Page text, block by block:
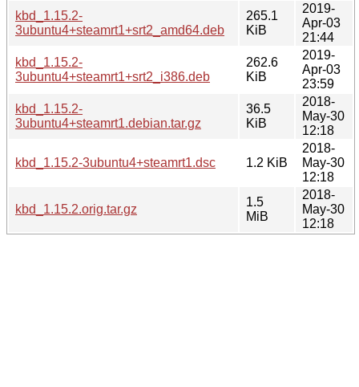
kbd_1.15.2-
3ubuntu4+steamrt1+srt2_amd64.deb
265.1
KiB
2019-
Apr-03
21:44
kbd_1.15.2-
3ubuntu4+steamrt1+srt2_i386.deb
262.6
KiB
2019-
Apr-03
23:59
kbd_1.15.2-
3ubuntu4+steamrt1.debian.tar.gz
36.5
KiB
2018-
May-30
12:18
kbd_1.15.2-3ubuntu4+steamrt1.dsc 1.2 KiB
2018-
May-30
12:18
kbd_1.15.2.orig.tar.gz
1.5
MiB
2018-
May-30
12:18